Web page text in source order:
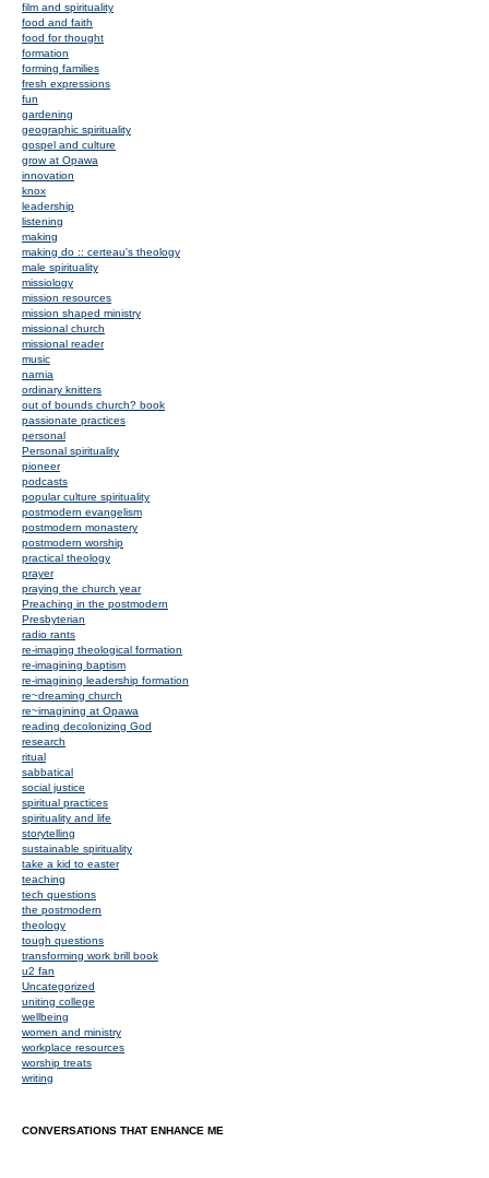
film and spirituality
food and faith
food for thought
formation
forming families
fresh expressions
fun
gardening
geographic spirituality
gospel and culture
grow at Opawa
innovation
knox
leadership
listening
making
making do :: certeau's theology
male spirituality
missiology
mission resources
mission shaped ministry
missional church
missional reader
music
narnia
ordinary knitters
out of bounds church? book
passionate practices
personal
Personal spirituality
pioneer
podcasts
popular culture spirituality
postmodern evangelism
postmodern monastery
postmodern worship
practical theology
prayer
praying the church year
Preaching in the postmodern
Presbyterian
radio rants
re-imaging theological formation
re-imagining baptism
re-imagining leadership formation
re~dreaming church
re~imagining at Opawa
reading decolonizing God
research
ritual
sabbatical
social justice
spiritual practices
spirituality and life
storytelling
sustainable spirituality
take a kid to easter
teaching
tech questions
the postmodern
theology
tough questions
transforming work brill book
u2 fan
Uncategorized
uniting college
wellbeing
women and ministry
workplace resources
worship treats
writing
CONVERSATIONS THAT ENHANCE ME